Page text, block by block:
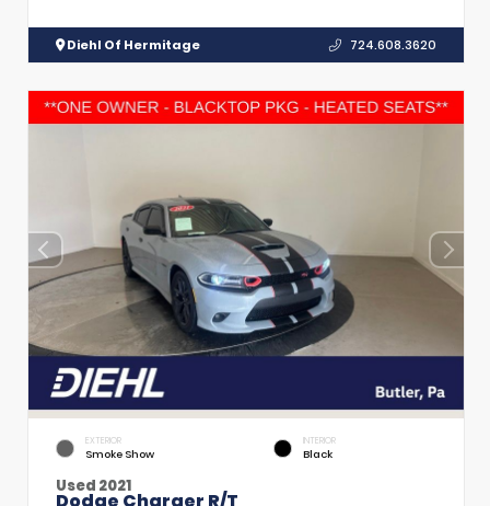
Diehl Of Hermitage 724.608.3620
EXTERIOR
Smoke Show
INTERIOR
Black
Used 2021
Dodge Charger R/T